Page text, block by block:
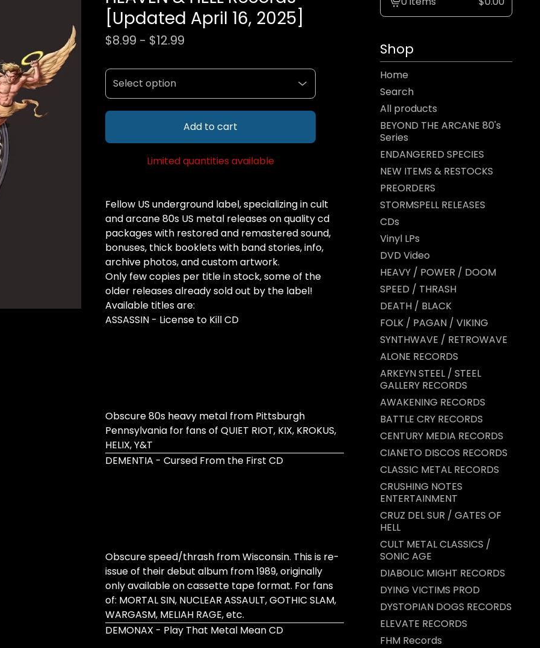
[Updated April 16, 2025]
$8.99 - $12.99
Add to cart
Limited quantities available
Fellow US underground label, specializing in cult
and arcane 80s US metal releases on quality cd
packages with restored and remastered sound,
bonuses, thick booklets with band stories, info,
archive photos, and custom artwork.
Only few copies per title in stock, some of the
older releases already sold out by the label!
Available titles are:
ASSASSIN - License to Kill CD
Obscure 80s heavy metal from Pittsburgh
Pennsylvania for fans of QUIET RIOT, KIX, KROKUS,
HELIX, Y&T
DEMENTIA - Cursed From the First CD
Obscure speed/thrash from Wisconsin. This is re-
issue of their debut album from 1989, originally
only available on cassette tape format. For fans
of: MORTAL SIN, NUCLEAR ASSAULT, GOTHIC SLAM,
WARGASM, MELIAH RAGE, etc.
DEMONAX - Play That Metal Mean CD
View
Shop
Home
Search
All products
BEYOND THE ARCANE 80's
Series
ENDANGERED SPECIES
NEW ITEMS & RESTOCKS
PREORDERS
STORMSPELL RELEASES
CDs
Vinyl LPs
DVD Video
HEAVY / POWER / DOOM
SPEED / THRASH
DEATH / BLACK
FOLK / PAGAN / VIKING
SYNTHWAVE / RETROWAVE
ALONE RECORDS
ARKEYN STEEL / STEEL
GALLERY RECORDS
AWAKENING RECORDS
BATTLE CRY RECORDS
CENTURY MEDIA RECORDS
CIANETO DISCOS RECORDS
CLASSIC METAL RECORDS
CRUSHING NOTES
ENTERTAINMENT
CRUZ DEL SUR / GATES OF
HELL
CULT METAL CLASSICS /
SONIC AGE
DIABOLIC MIGHT RECORDS
DYING VICTIMS PROD
DYSTOPIAN DOGS RECORDS
ELEVATE RECORDS
FHM Records